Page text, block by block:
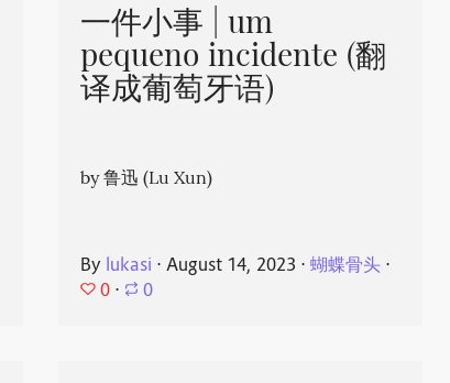
一件小事 | um
pequeno incidente (翻
译成葡萄牙语)
by 鲁迅 (Lu Xun)
By lukasi ⋅ August 14, 2023 ⋅ 蝴蝶骨头 ⋅
0 ⋅ 0